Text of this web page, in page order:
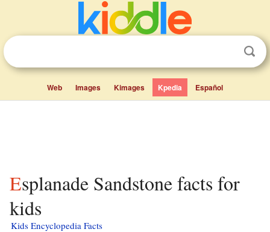
Web Images Kimages Kpedia Español
Esplanade Sandstone facts for
kids
Kids Encyclopedia Facts